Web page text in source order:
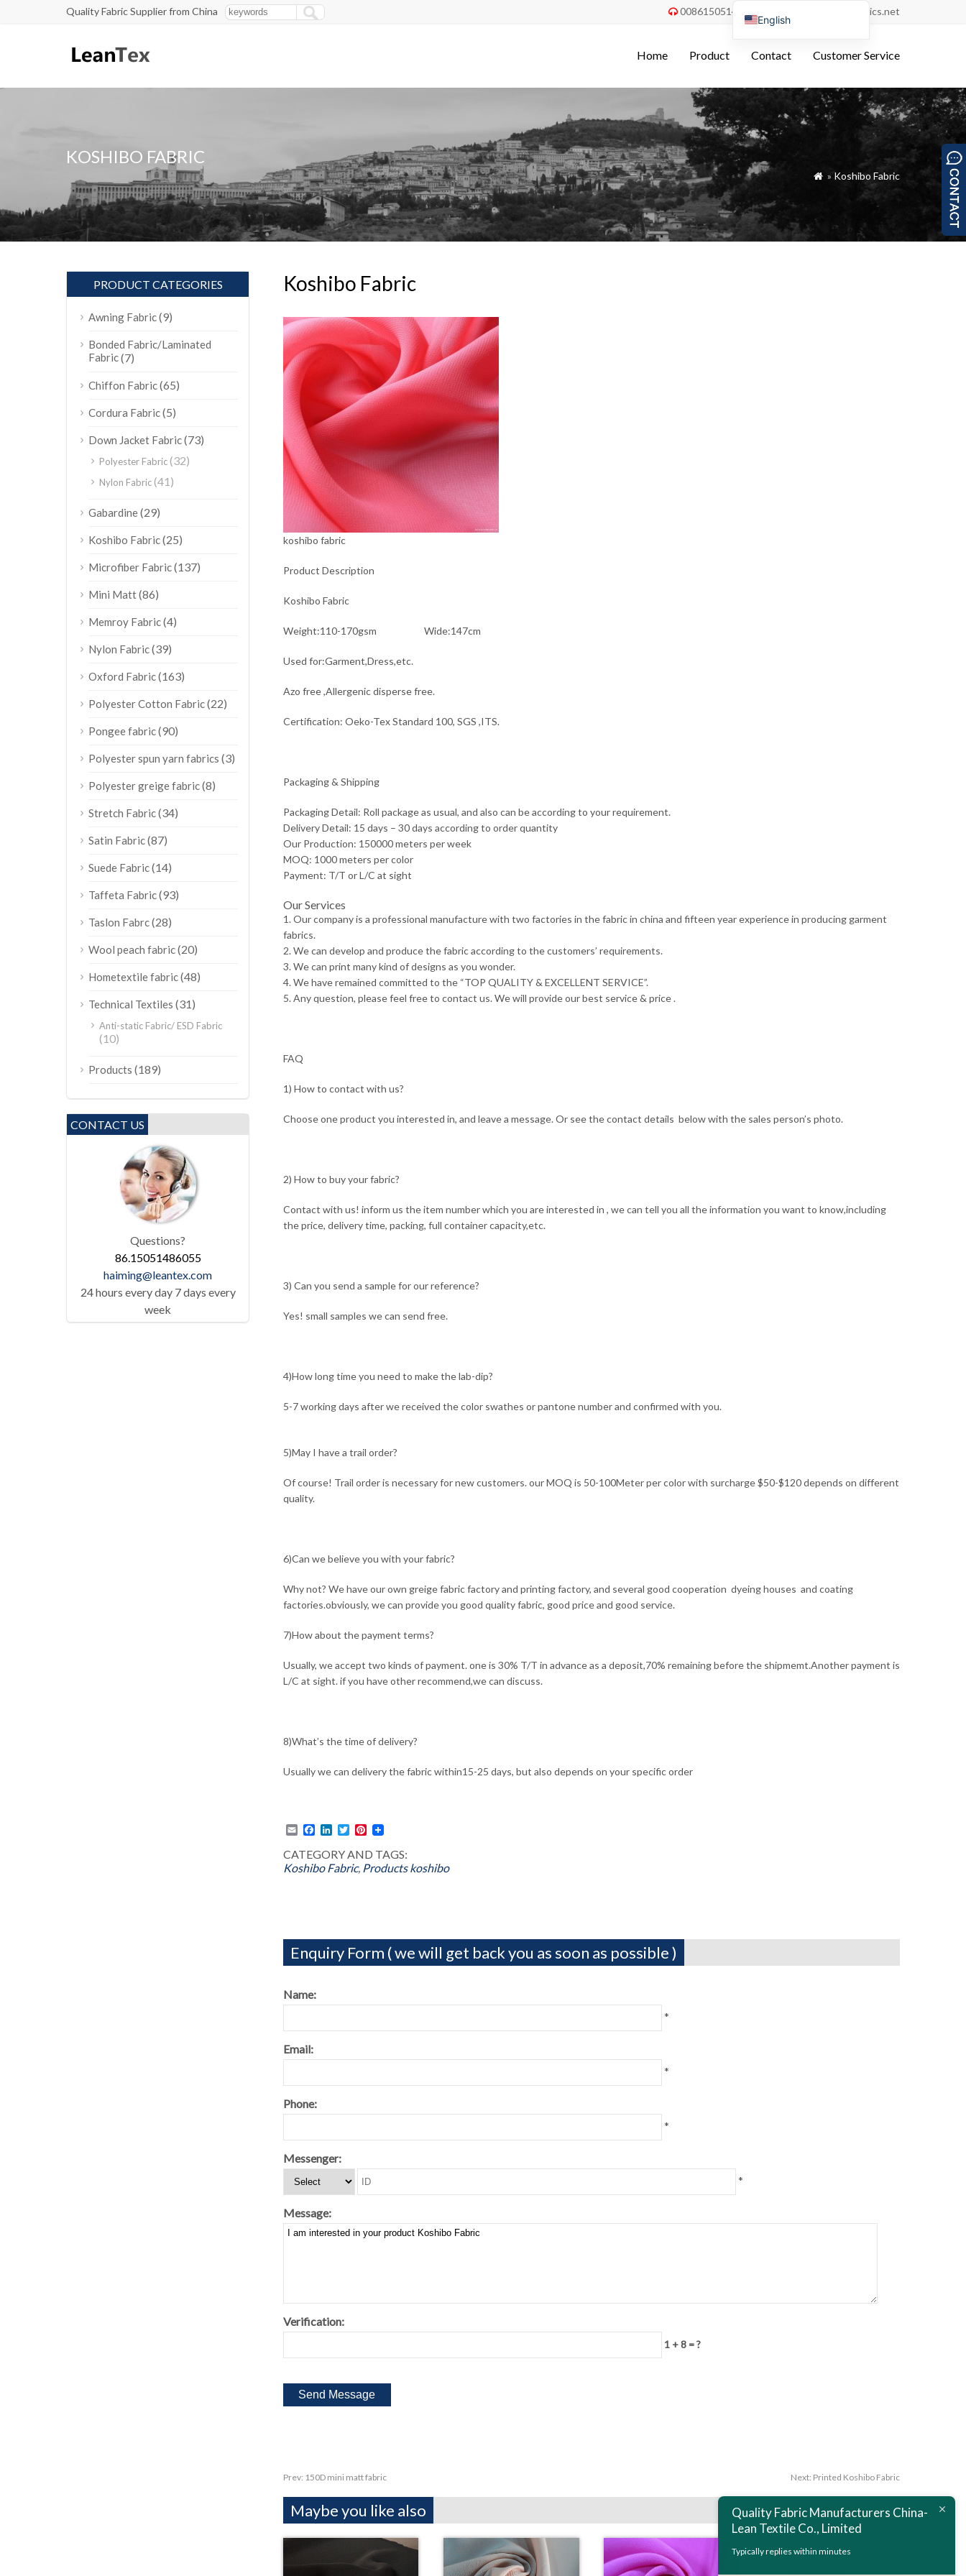
Quality Fabric Supplier from China  008615051486055 order@china-fabrics.net
Home Product Contact Customer Service
KOSHIBO FABRIC
 »Koshibo Fabric
Koshibo Fabric
koshibo fabric
Product Description
Koshibo Fabric
Weight:110-170gsm Wide:147cm
Used for:Garment,Dress,etc.
Azo free ,Allergenic disperse free.
Certification: Oeko-Tex Standard 100, SGS ,ITS.
Packaging & Shipping
Packaging Detail: Roll package as usual, and also can be according to your requirement.
Delivery Detail: 15 days – 30 days according to order quantity
Our Production: 150000 meters per week
MOQ: 1000 meters per color
Payment: T/T or L/C at sight
Our Services
1. Our company is a professional manufacture with two factories in the fabric in china and fifteen year experience in producing garment
fabrics.
2. We can develop and produce the fabric according to the customers’ requirements.
3. We can print many kind of designs as you wonder.
4. We have remained committed to the “TOP QUALITY & EXCELLENT SERVICE”.
5. Any question, please feel free to contact us. We will provide our best service & price .
FAQ
1) How to contact with us?
Choose one product you interested in, and leave a message. Or see the contact details below with the sales person’s photo.
2) How to buy your fabric?
Contact with us! inform us the item number which you are interested in , we can tell you all the information you want to know,including
the price, delivery time, packing, full container capacity,etc.
3) Can you send a sample for our reference?
Yes! small samples we can send free.
4)How long time you need to make the lab-dip?
5-7 working days after we received the color swathes or pantone number and confirmed with you.
5)May I have a trail order?
Of course! Trail order is necessary for new customers. our MOQ is 50-100Meter per color with surcharge $50-$120 depends on different
quality.
6)Can we believe you with your fabric?
Why not? We have our own greige fabric factory and printing factory, and several good cooperation dyeing houses and coating
factories.obviously, we can provide you good quality fabric, good price and good service.
7)How about the payment terms?
Usually, we accept two kinds of payment. one is 30% T/T in advance as a deposit,70% remaining before the shipmemt.Another payment is
L/C at sight. if you have other recommend,we can discuss.
8)What’s the time of delivery?
Usually we can delivery the fabric within15-25 days, but also depends on your specific order
EmailFacebook
LinkedIn
TwitterPinterest
CATEGORY AND TAGS:
Koshibo Fabric, Products koshibo
Enquiry Form ( we will get back you as soon as possible )
Name:
*
Email:
*
Phone:
*
Messenger:
*
Message:
Verification:
1 + 8 = ?
Prev: 150D mini matt fabric Next: Printed Koshibo Fabric
Maybe you like also
PRODUCT CATEGORIES
Awning Fabric(9)
Bonded Fabric/Laminated
Fabric(7)
Chiffon Fabric(65)
Cordura Fabric(5)
Down Jacket Fabric(73)
Polyester Fabric(32)
Nylon Fabric(41)
Gabardine(29)
Koshibo Fabric(25)
Microfiber Fabric(137)
Mini Matt(86)
Memroy Fabric(4)
Nylon Fabric(39)
Oxford Fabric(163)
Polyester Cotton Fabric(22)
Pongee fabric(90)
Polyester spun yarn fabrics (3)
Polyester greige fabric(8)
Stretch Fabric(34)
Satin Fabric(87)
Suede Fabric(14)
Taffeta Fabric(93)
Taslon Fabrc(28)
Wool peach fabric(20)
Hometextile fabric(48)
Technical Textiles (31)
Anti-static Fabric/ ESD Fabric
(10)
Products (189)
CONTACT US
Questions?
86.15051486055
haiming@leantex.com
24 hours every day 7 days every
week
Quality Fabric Manufacturers China-
Lean Textile Co., Limited
Typically replies within minutes
English
Français
Italiano
Español
Português do Brasil
Türkçe
Tiếng Việt